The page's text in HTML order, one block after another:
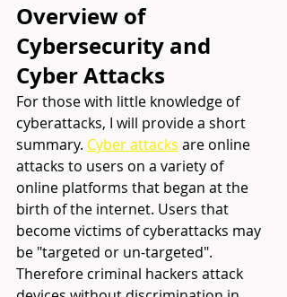
Overview of
Cybersecurity and
Cyber Attacks
For those with little knowledge of
cyberattacks, I will provide a short
summary. Cyber attacks are online
attacks to users on a variety of
online platforms that began at the
birth of the internet. Users that
become victims of cyberattacks may
be "targeted or un-targeted".
Therefore criminal hackers attack